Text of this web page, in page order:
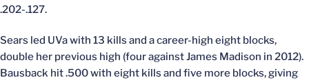
.202-.127.
Sears led UVa with 13 kills and a career-high eight blocks,
double her previous high (four against James Madison in 2012).
Bausback hit .500 with eight kills and five more blocks, giving